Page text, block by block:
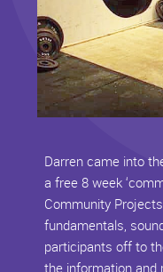
Darren came into
a free 8 week
Community
fundamentals,
participants off to
the information and